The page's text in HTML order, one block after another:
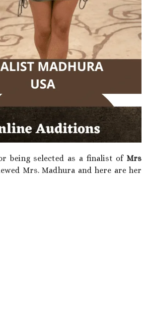
being selected as a finalist ofMrs
Mrs. Madhura and here are her